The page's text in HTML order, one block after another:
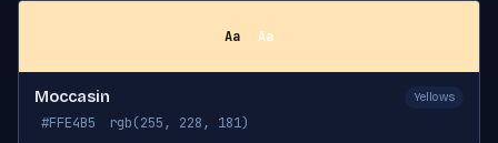
Aa Aa
Moccasin Yellows
#FFE4B5 rgb(255, 228, 181)